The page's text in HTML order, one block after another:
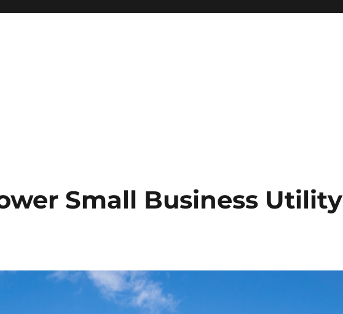
Small Business Utility